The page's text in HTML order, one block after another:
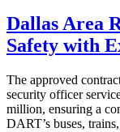
Dallas Area
Safety with
The approved
security officer
million, ensuring a
DART’s buses,